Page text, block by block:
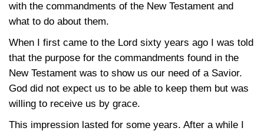
with the commandments of the New Testament and
what to do about them.
When I first came to the Lord sixty years ago I was told
that the purpose for the commandments found in the
New Testament was to show us our need of a Savior.
God did not expect us to be able to keep them but was
willing to receive us by grace.
This impression lasted for some years. After a while I